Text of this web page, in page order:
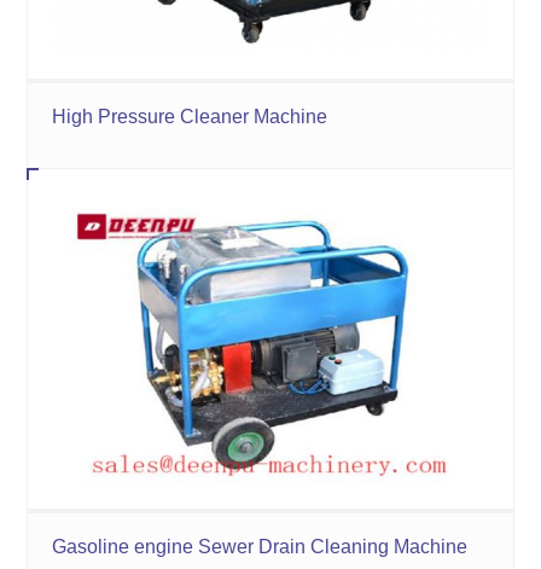
High Pressure Cleaner Machine
Gasoline engine Sewer Drain Cleaning Machine